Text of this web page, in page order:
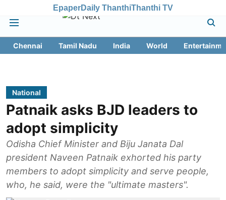
EpaperDaily ThanthiThanthi TV
Chennai Tamil Nadu India World
National
Patnaik asks BJD leaders to
adopt simplicity
Odisha Chief Minister and Biju Janata Dal
president Naveen Patnaik exhorted his party
members to adopt simplicity and serve people,
who, he said, were the "ultimate masters".